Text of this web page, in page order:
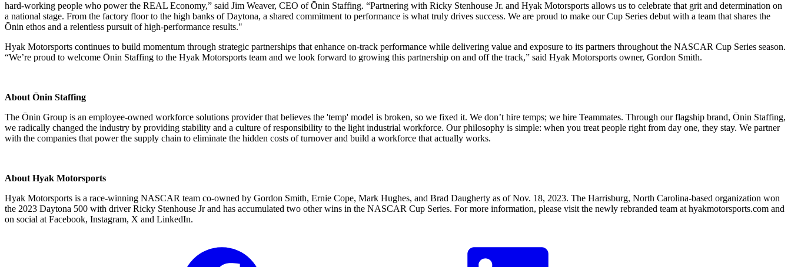
hard-working people who power the REAL Economy,” said Jim Weaver, CEO of Ōnin Staffing. “Partnering with Ricky Stenhouse Jr. and Hyak Motorsports allows us to celebrate that grit and determination on
a national stage. From the factory floor to the high banks of Daytona, a shared commitment to performance is what truly drives success. We are proud to make our Cup Series debut with a team that shares the
Ōnin ethos and a relentless pursuit of high-performance results."
Hyak Motorsports continues to build momentum through strategic partnerships that enhance on-track performance while delivering value and exposure to its partners throughout the NASCAR Cup Series season.
“We’re proud to welcome Ōnin Staffing to the Hyak Motorsports team and we look forward to growing this partnership on and off the track,” said Hyak Motorsports owner, Gordon Smith.
About Ōnin Staffing
The Ōnin Group is an employee-owned workforce solutions provider that believes the 'temp' model is broken, so we fixed it. We don’t hire temps; we hire Teammates. Through our flagship brand, Ōnin Staffing,
we radically changed the industry by providing stability and a culture of responsibility to the light industrial workforce. Our philosophy is simple: when you treat people right from day one, they stay. We partner
with the companies that power the supply chain to eliminate the hidden costs of turnover and build a workforce that actually works.
About Hyak Motorsports
Hyak Motorsports is a race-winning NASCAR team co-owned by Gordon Smith, Ernie Cope, Mark Hughes, and Brad Daugherty as of Nov. 18, 2023. The Harrisburg, North Carolina-based organization won
the 2023 Daytona 500 with driver Ricky Stenhouse Jr and has accumulated two other wins in the NASCAR Cup Series. For more information, please visit the newly rebranded team at hyakmotorsports.com and
on social at Facebook, Instagram, X and LinkedIn.